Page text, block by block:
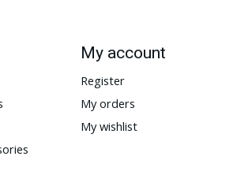
My account
Register
My orders
My wishlist